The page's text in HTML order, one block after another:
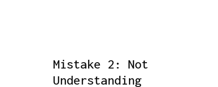
Mistake 2: Not
Understanding